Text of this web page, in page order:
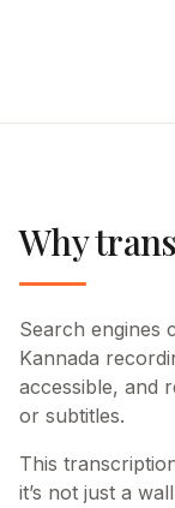
Why
Search engines
Kannada
accessible, and
or subtitles.
This
it’s not just a